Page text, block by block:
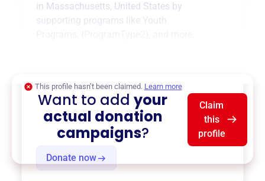
in Massachusetts, United States by
supporting programs like Youth
Donate now
This profile hasn’t been claimed. Learn more
Want to addyour
actual donation
campaigns?
Claim
this
profile